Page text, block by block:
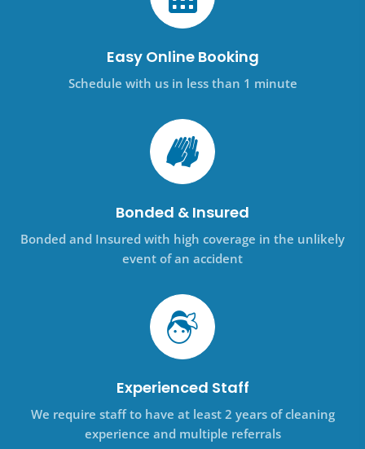
Easy Online Booking
Schedule with us in less than 1 minute
Bonded & Insured
Bonded and Insured with high coverage in the unlikely
event of an accident
Experienced Staff
We require staff to have at least 2 years of cleaning
experience and multiple referrals